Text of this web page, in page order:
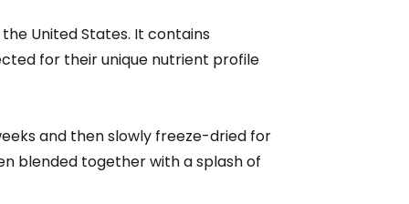
United States. It contains
for their unique nutrient profile
and then slowly freeze-dried for
blended together with a splash of